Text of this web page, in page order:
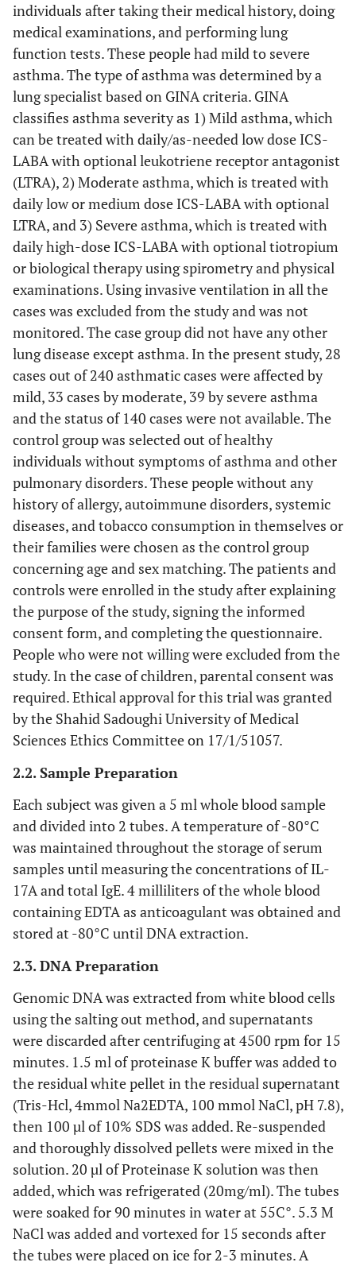
individuals after taking their medical history, doing
medical examinations, and performing lung
function tests. These people had mild to severe
asthma. The type of asthma was determined by a
lung specialist based on GINA criteria. GINA
classifies asthma severity as 1) Mild asthma, which
can be treated with daily/as-needed low dose ICS-
LABA with optional leukotriene receptor antagonist
(LTRA), 2) Moderate asthma, which is treated with
daily low or medium dose ICS-LABA with optional
LTRA, and 3) Severe asthma, which is treated with
daily high-dose ICS-LABA with optional tiotropium
or biological therapy using spirometry and physical
examinations. Using invasive ventilation in all the
cases was excluded from the study and was not
monitored. The case group did not have any other
lung disease except asthma. In the present study, 28
cases out of 240 asthmatic cases were affected by
mild, 33 cases by moderate, 39 by severe asthma
and the status of 140 cases were not available. The
control group was selected out of healthy
individuals without symptoms of asthma and other
pulmonary disorders. These people without any
history of allergy, autoimmune disorders, systemic
diseases, and tobacco consumption in themselves or
their families were chosen as the control group
concerning age and sex matching. The patients and
controls were enrolled in the study after explaining
the purpose of the study, signing the informed
consent form, and completing the questionnaire.
People who were not willing were excluded from the
study. In the case of children, parental consent was
required. Ethical approval for this trial was granted
by the Shahid Sadoughi University of Medical
Sciences Ethics Committee on 17/1/51057.
2.2. Sample Preparation
Each subject was given a 5 ml whole blood sample
and divided into 2 tubes. A temperature of -80°C
was maintained throughout the storage of serum
samples until measuring the concentrations of IL-
17A and total IgE. 4 milliliters of the whole blood
containing EDTA as anticoagulant was obtained and
stored at -80°C until DNA extraction.
2.3. DNA Preparation
Genomic DNA was extracted from white blood cells
using the salting out method, and supernatants
were discarded after centrifuging at 4500 rpm for 15
minutes. 1.5 ml of proteinase K buffer was added to
the residual white pellet in the residual supernatant
(Tris-Hcl, 4mmol Na2EDTA, 100 mmol NaCl, pH 7.8),
then 100 µl of 10% SDS was added. Re-suspended
and thoroughly dissolved pellets were mixed in the
solution. 20 µl of Proteinase K solution was then
added, which was refrigerated (20mg/ml). The tubes
were soaked for 90 minutes in water at 55C°. 5.3 M
NaCl was added and vortexed for 15 seconds after
the tubes were placed on ice for 2-3 minutes. A